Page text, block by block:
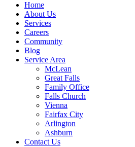
Home
About Us
Services
Careers
Community
Blog
Service Area
McLean
Great Falls
Family Office
Falls Church
Vienna
Fairfax City
Arlington
Ashburn
Contact Us